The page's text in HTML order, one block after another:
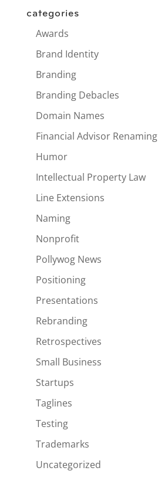
categories
Awards
Brand Identity
Branding
Branding Debacles
Domain Names
Financial Advisor Renaming
Humor
Intellectual Property Law
Line Extensions
Naming
Nonprofit
Pollywog News
Positioning
Presentations
Rebranding
Retrospectives
Small Business
Startups
Taglines
Testing
Trademarks
Uncategorized